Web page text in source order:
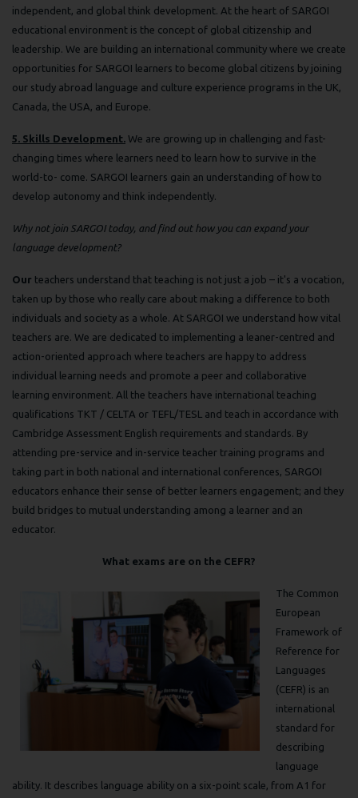
independent, and global think development. At the heart of SARGOI
educational environment is the concept of global citizenship and
leadership. We are building an international community where we create
opportunities for SARGOI learners to become global citizens by joining
our study abroad language and culture experience programs in the UK,
Canada, the USA, and Europe.
5. Skills Development. We are growing up in challenging and fast-
changing times where learners need to learn how to survive in the
world-to- come. SARGOI learners gain an understanding of how to
develop autonomy and think independently.
Why not join SARGOI today, and find out how you can expand your
language development?
Our teachers understand that teaching is not just a job – it's a vocation,
taken up by those who really care about making a difference to both
individuals and society as a whole. At SARGOI we understand how vital
teachers are. We are dedicated to implementing a leaner-centred and
action-oriented approach where teachers are happy to address
individual learning needs and promote a peer and collaborative
learning environment. All the teachers have international teaching
qualifications TKT / CELTA or TEFL/TESL and teach in accordance with
Cambridge Assessment English requirements and standards. By
attending pre-service and in-service teacher training programs and
taking part in both national and international conferences, SARGOI
educators enhance their sense of better learners engagement; and they
build bridges to mutual understanding among a learner and an
educator.
What exams are on the CEFR?
The Common
European
Framework of
Reference for
Languages
(CEFR) is an
international
standard for
describing
language
ability. It describes language ability on a six-point scale, from A1 for